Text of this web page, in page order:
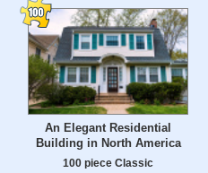
An Elegant Residential
Building in North America
100 piece Classic